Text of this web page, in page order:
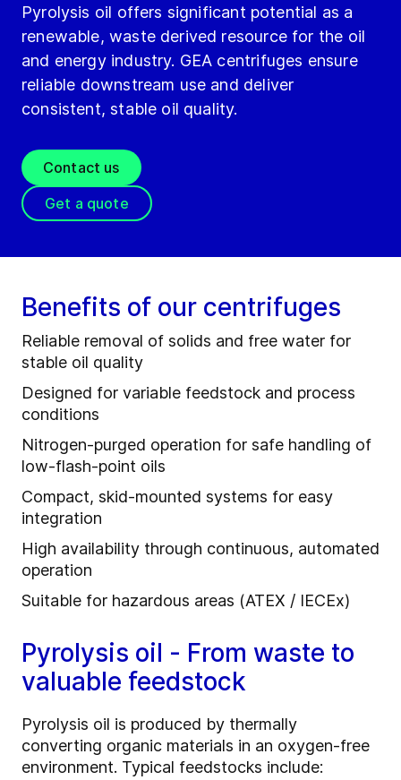
Pyrolysis oil offers significant potential as a
renewable, waste derived resource for the oil
and energy industry. GEA centrifuges ensure
reliable downstream use and deliver
consistent, stable oil quality.
Contact us
Get a quote
Benefits of our centrifuges
Reliable removal of solids and free water for
stable oil quality
Designed for variable feedstock and process
conditions
Nitrogen‑purged operation for safe handling of
low‑flash‑point oils
Compact, skid‑mounted systems for easy
integration
High availability through continuous, automated
operation
Suitable for hazardous areas (ATEX / IECEx)
Pyrolysis oil - From waste to
valuable feedstock
Pyrolysis oil is produced by thermally
converting organic materials in an oxygen‑free
environment. Typical feedstocks include: